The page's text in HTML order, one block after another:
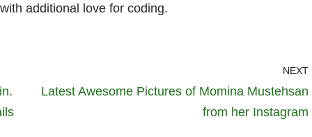
additional love for coding.
NEXT
Latest Awesome Pictures of Momina Mustehsan
from her Instagram